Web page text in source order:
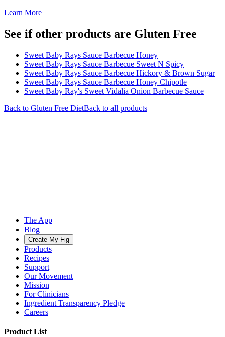
Learn More
See if other products are Gluten Free
Sweet Baby Rays Sauce Barbecue Honey
Sweet Baby Rays Sauce Barbecue Sweet N Spicy
Sweet Baby Rays Sauce Barbecue Hickory & Brown Sugar
Sweet Baby Rays Sauce Barbecue Honey Chipotle
Sweet Baby Ray's Sweet Vidalia Onion Barbecue Sauce
Back to Gluten Free DietBack to all products
The App
Blog
Create My Fig
Products
Recipes
Support
Our Movement
Mission
For Clinicians
Ingredient Transparency Pledge
Careers
Product List